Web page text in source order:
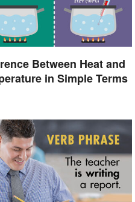
Between Heat and
in Simple Terms